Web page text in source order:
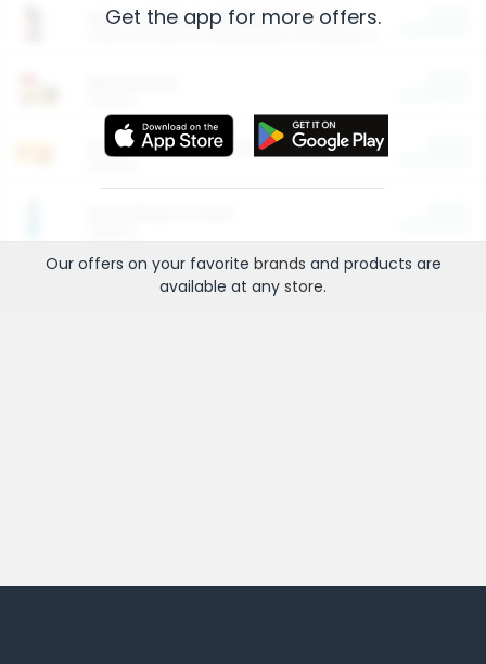
Arm & Hammer HardBall™ Cat Litter
Entertainment and Technology
Get the app for more offers.
Our offers on your favorite brands and products are
available at any store.